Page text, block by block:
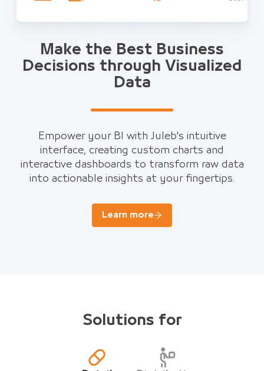
Make the Best Business
Decisions through Visualized
Data
Empower your BI with Juleb's intuitive
interface, creating custom charts and
interactive dashboards to transform raw data
into actionable insights at your fingertips.
Learn more
Solutions for